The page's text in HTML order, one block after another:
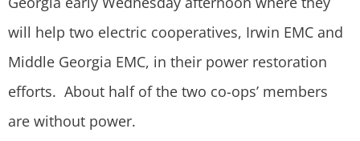
will help two electric cooperatives, Irwin EMC and
Middle Georgia EMC, in their power restoration
efforts. About half of the two co-ops’ members
are without power.